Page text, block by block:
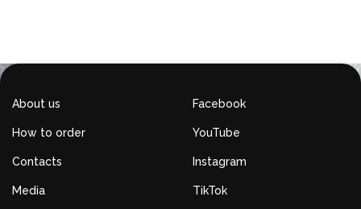
About us
How to order
Contacts
Media
Facebook
YouTube
Instagram
TikTok